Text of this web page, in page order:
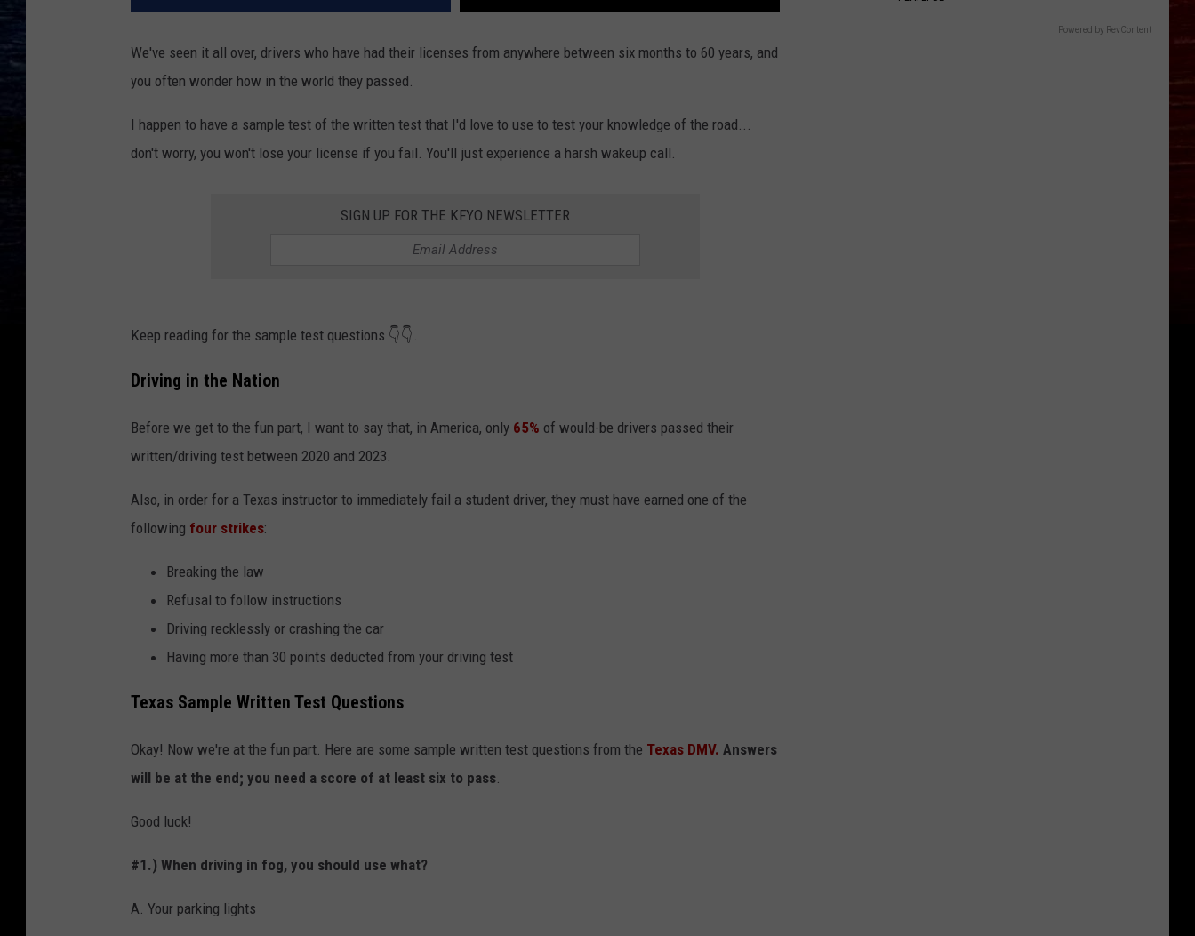
We've seen it all over, drivers who have had their licenses from anywhere between six months to 60 years, and
you often wonder how in the world they passed.
I happen to have a sample test of the written test that I'd love to use to test your knowledge of the road...
don't worry, you won't lose your license if you fail. You'll just experience a harsh wakeup call.
SIGN UP FOR THE KFYO NEWSLETTER
Keep reading for the sample test questions 👇👇.
Driving in the Nation
Before we get to the fun part, I want to say that, in America, only 65% of would-be drivers passed their
written/driving test between 2020 and 2023.
Also, in order for a Texas instructor to immediately fail a student driver, they must have earned one of the
following four strikes:
Breaking the law
Refusal to follow instructions
Driving recklessly or crashing the car
Having more than 30 points deducted from your driving test
Texas Sample Written Test Questions
Okay! Now we're at the fun part. Here are some sample written test questions from the Texas DMV. Answers
will be at the end; you need a score of at least six to pass
Good luck!
#1.) When driving in fog, you should use what?
A. Your parking lights
Powered by RevContent